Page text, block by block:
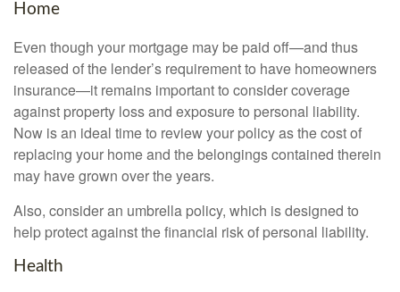
Home
Even though your mortgage may be paid off—and thus
released of the lender’s requirement to have homeowners
insurance—it remains important to consider coverage
against property loss and exposure to personal liability.
Now is an ideal time to review your policy as the cost of
replacing your home and the belongings contained therein
may have grown over the years.
Also, consider an umbrella policy, which is designed to
help protect against the financial risk of personal liability.
Health